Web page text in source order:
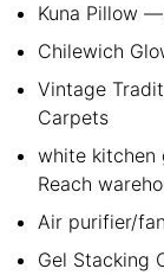
Kuna Pillow —
Chilewich
Vintage
Carpets
white kitchen
Reach
Air purifier/
Gel Stacking